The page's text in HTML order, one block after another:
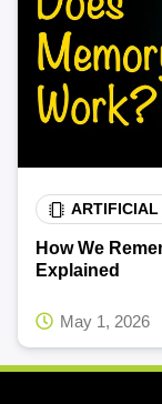
ARTIFICIAL
How We
Explained
May 1, 2026